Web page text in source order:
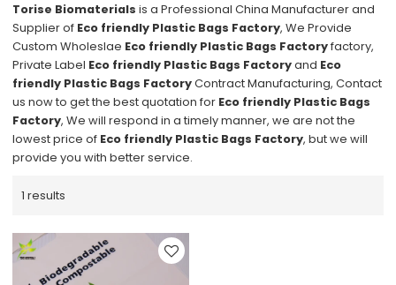
Torise Biomaterials is a Professional China Manufacturer and
Supplier of Eco friendly Plastic Bags Factory, We Provide
Custom Wholeslae Eco friendly Plastic Bags Factoryfactory,
Private Label Eco friendly Plastic Bags Factoryand Eco
friendly Plastic Bags FactoryContract Manufacturing, Contact
us now to get the best quotation for Eco friendly Plastic Bags
Factory, We will respond in a timely manner, we are not the
lowest price of Eco friendly Plastic Bags Factory, but we will
provide you with better service.
1 results